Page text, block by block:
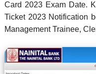
Card 2023 Exam Date.
Ticket 2023 Notification
Management Trainee,